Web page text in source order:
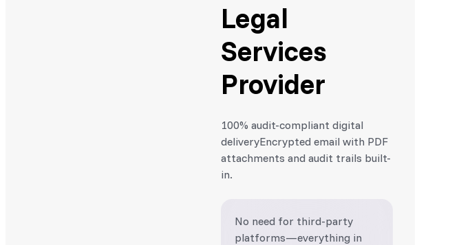
Legal
Services
Provider
100% audit-compliant digital
deliveryEncrypted email with PDF
attachments and audit trails built-
in.
No need for third-party
platforms—everything in